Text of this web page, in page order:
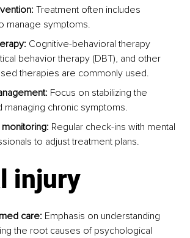
Treatment often includes
manage symptoms.
Cognitive-behavioral therapy
behavior therapy (DBT), and other
therapies are commonly used.
Focus on stabilizing the
managing chronic symptoms.
Regular check-ins with mental
to adjust treatment plans.
injury
care: Emphasis on understanding
the root causes of psychological